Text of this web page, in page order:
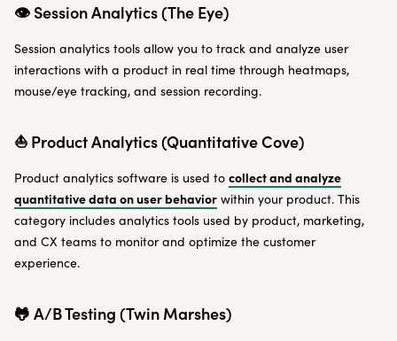
👁 Session Analytics (The Eye)
Session analytics tools allow you to track and analyze user
interactions with a product in real time through heatmaps,
mouse/eye tracking, and session recording.
⛵️ Product Analytics (Quantitative Cove)
Product analytics software is used to collect and analyze
quantitative data on user behavior within your product. This
category includes analytics tools used by product, marketing,
and CX teams to monitor and optimize the customer
experience.
🐸 A/B Testing (Twin Marshes)